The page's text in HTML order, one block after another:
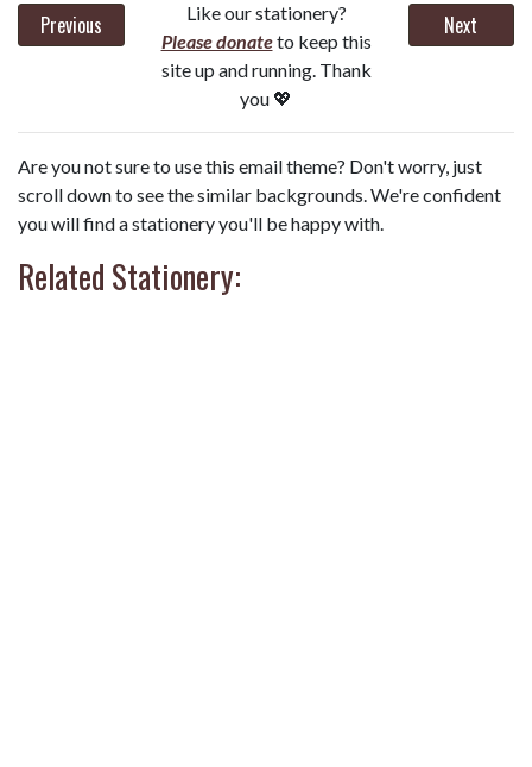
Previous
Like our stationery?
Please donateto keep this
site up and running. Thank
you 💖
Next
Are you not sure to use this email theme? Don't worry, just
scroll down to see the similar backgrounds. We're confident
you will find a stationery you'll be happy with.
Related Stationery: